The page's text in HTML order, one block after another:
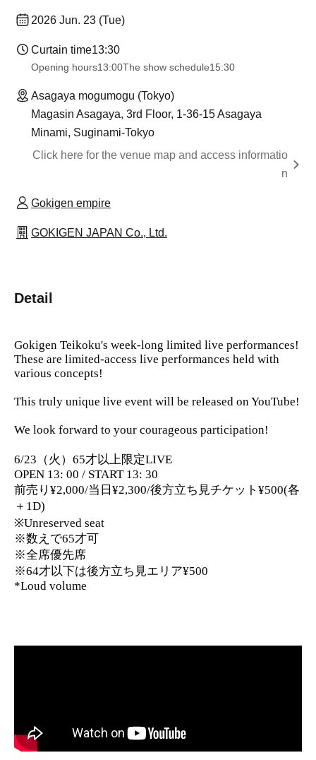
2026 Jun. 23 (Tue)
Curtain time13:30​ ​ ​ ​​ ​​ ​​ ​​ ​​ ​​ ​​ ​​ ​​ ​​ ​​ ​​ ​​ ​​ ​​ ​​ ​​ ​​ ​​ ​​ ​​ ​​ ​​ ​​ ​​ ​​ ​​ ​​ ​​ ​​ ​​ ​​ ​​ ​​ ​​ ​​ ​​ ​​ ​​ ​​ ​​ ​​ ​​ ​​ ​​ ​​ ​​ ​​ ​​ ​​ ​​ ​
Opening hours13:00The show schedule15:30
Asagaya mogumogu (Tokyo)
Magasin Asagaya, 3rd Floor, 1-36-15 Asagaya
Minami, Suginami-Tokyo
Click here for the venue map and access informatio
n
Gokigen empire
GOKIGEN JAPAN Co., Ltd.
Detail
Gokigen Teikoku's week-long limited live performances!
These are limited-access live performances held with
various concepts!
This truly unique live event will be released on YouTube!
We look forward to your courageous participation!
6/23（火）65才以上限定LIVE
OPEN 13: 00 / START 13: 30
前売り¥2,000/当日¥2,300/後方立ち見チケット¥500(各
＋1D)
※Unreserved seat
※数えで65才可
※全席優先席
※64才以下は後方立ち見エリア¥500
*Loud volume